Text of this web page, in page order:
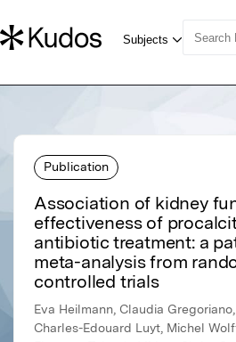
Publication
Association of kidney
effectiveness of
antibiotic treatment: a
meta-analysis from
controlled trials
Eva Heilmann, Claudia
Charles-Edouard Luyt, Michel